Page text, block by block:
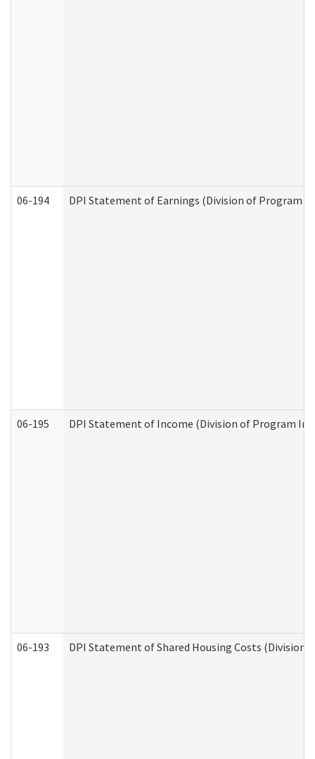
06-194 DPI Statement of Earnings (Division of Program
06-195 DPI Statement of Income (Division of Program
06-193 DPI Statement of Shared Housing Costs